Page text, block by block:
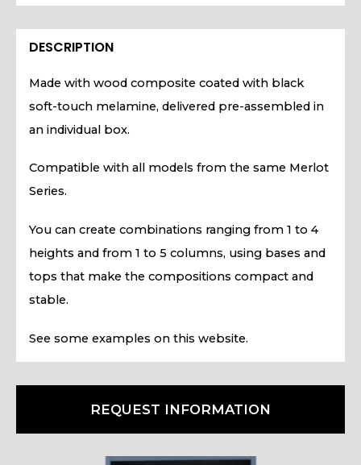
DESCRIPTION
Made with wood composite coated with black
soft-touch melamine, delivered pre-assembled in
an individual box.
Compatible with all models from the same Merlot
Series.
You can create combinations ranging from 1 to 4
heights and from 1 to 5 columns, using bases and
tops that make the compositions compact and
stable.
See some examples on this website.
REQUEST INFORMATION